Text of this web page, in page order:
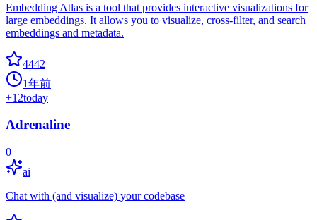
Embedding Atlas is a tool that provides interactive visualizations for
large embeddings. It allows you to visualize, cross-filter, and search
embeddings and metadata.
4442
1年前
+12today
Adrenaline
0
ai
Chat with (and visualize) your codebase